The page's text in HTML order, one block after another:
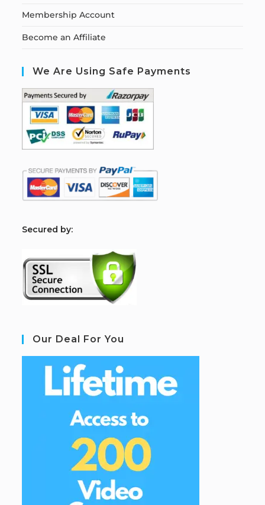
Membership Account
Become an Affiliate
We Are Using Safe Payments
Secured by:
Our Deal For You